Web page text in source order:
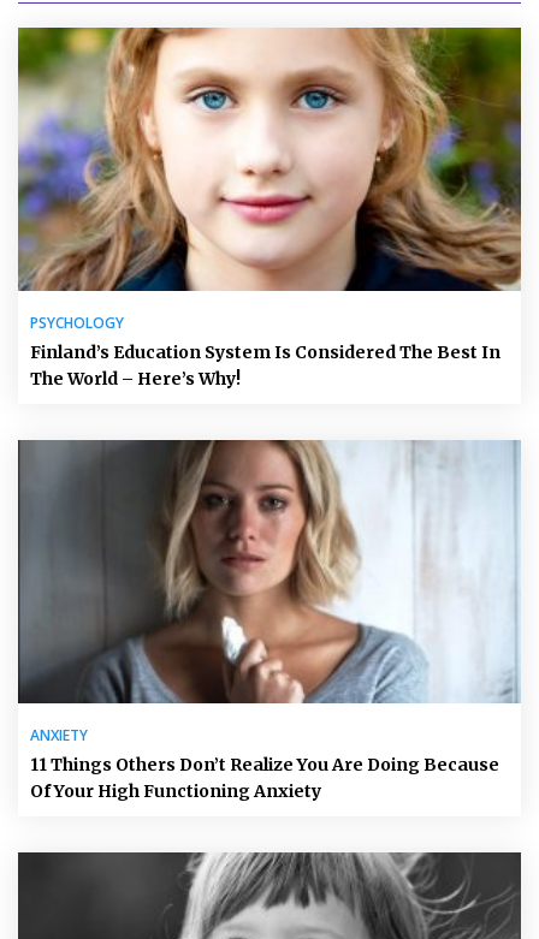
PSYCHOLOGY
Finland’s Education System Is Considered The Best In
The World – Here’s Why!
ANXIETY
11 Things Others Don’t Realize You Are Doing Because
Of Your High Functioning Anxiety